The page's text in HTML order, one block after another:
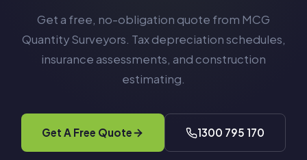
Get a free, no-obligation quote from MCG
Quantity Surveyors. Tax depreciation schedules,
insurance assessments, and construction
estimating.
Get A Free Quote 1300 795 170